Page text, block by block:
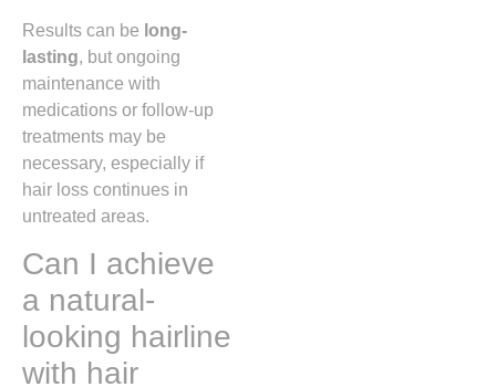
Results can be long-
lasting, but ongoing
maintenance with
medications or follow-up
treatments may be
necessary, especially if
hair loss continues in
untreated areas.
Can I achieve
a natural-
looking hairline
with hair